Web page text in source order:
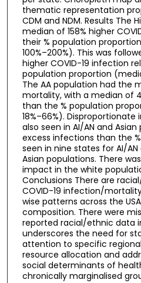
thematic representation
CDM and NDM. Results The
median of 158% higher
their % population proportion
100%–200%). This was
higher COVID-19 infection
population proportion
The AA population had the
mortality, with a median of
than the % population
18%–66%).
also seen in AI/AN and Asian
excess infections than the
seen in nine states for AI/
Asian populations. There
impact in the white
Conclusions There are
COVID-19 infection/
wise patterns across the
composition. There were
reported racial/ethnic data
underscores the need for
attention to specific
resource allocation and
social determinants of
chronically marginalised